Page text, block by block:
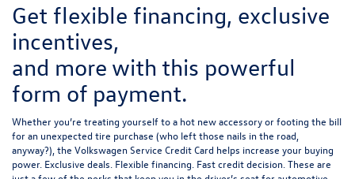
Get flexible financing, exclusive
incentives,
and more with this powerful
form of payment.
Whether you’re treating yourself to a hot new accessory or footing the bill
for an unexpected tire purchase (who left those nails in the road,
anyway?), the Volkswagen Service Credit Card helps increase your buying
power. Exclusive deals. Flexible financing. Fast credit decision. These are